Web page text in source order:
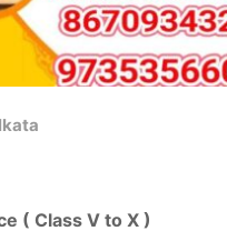
( Class V to X )